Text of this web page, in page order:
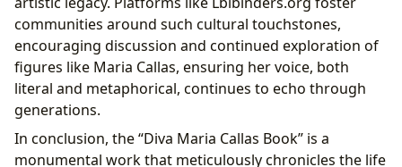
communities around such cultural touchstones,
encouraging discussion and continued exploration of
figures like Maria Callas, ensuring her voice, both
literal and metaphorical, continues to echo through
generations.
In conclusion, the “Diva Maria Callas Book” is a
monumental work that meticulously chronicles the life